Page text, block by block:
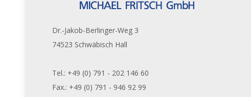
Dr.-Jakob-Berlinger-Weg 3
74523 Schwäbisch Hall
Tel.: +49 (0) 791 - 202 146 60
Fax.: +49 (0) 791 - 946 92 99